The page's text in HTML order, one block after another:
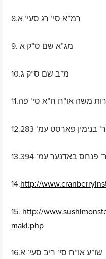
8.רמ”א סי’ רג סעי’ א
9. מג”א שם ס”ק א
10.מ”ב שם ס”ק ג
משה או”ח ח”א סי’ פה
בנימין פארסט עמ’ 283
פנחס באדנער עמ’ 394
14.http://
15. http://
maki.php
16.שו”ע או”ח סי’ ריב סעי’ א